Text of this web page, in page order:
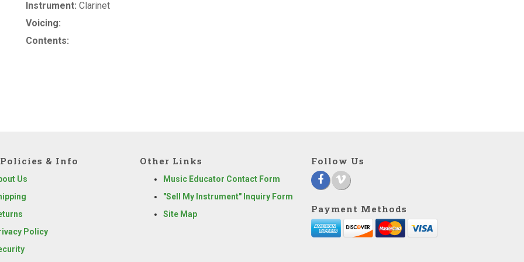
Instrument: Clarinet
Voicing:
Contents:
& Info
Us
Policy
Other Links
Music Educator Contact Form
"Sell My Instrument" Inquiry Form
Site Map
Follow Us
Payment Methods